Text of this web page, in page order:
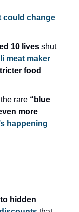
could change
10 lives shut
meat maker
food
rare “blue
more
happening
hidden